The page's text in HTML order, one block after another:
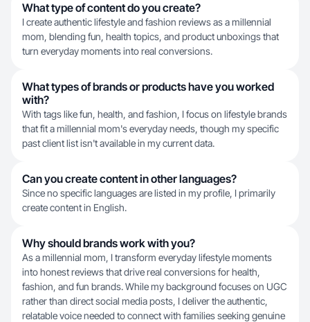
What type of content do you create?
I create authentic lifestyle and fashion reviews as a millennial
mom, blending fun, health topics, and product unboxings that
turn everyday moments into real conversions.
What types of brands or products have you worked
with?
With tags like fun, health, and fashion, I focus on lifestyle brands
that fit a millennial mom's everyday needs, though my specific
past client list isn't available in my current data.
Can you create content in other languages?
Since no specific languages are listed in my profile, I primarily
create content in English.
Why should brands work with you?
As a millennial mom, I transform everyday lifestyle moments
into honest reviews that drive real conversions for health,
fashion, and fun brands. While my background focuses on UGC
rather than direct social media posts, I deliver the authentic,
relatable voice needed to connect with families seeking genuine